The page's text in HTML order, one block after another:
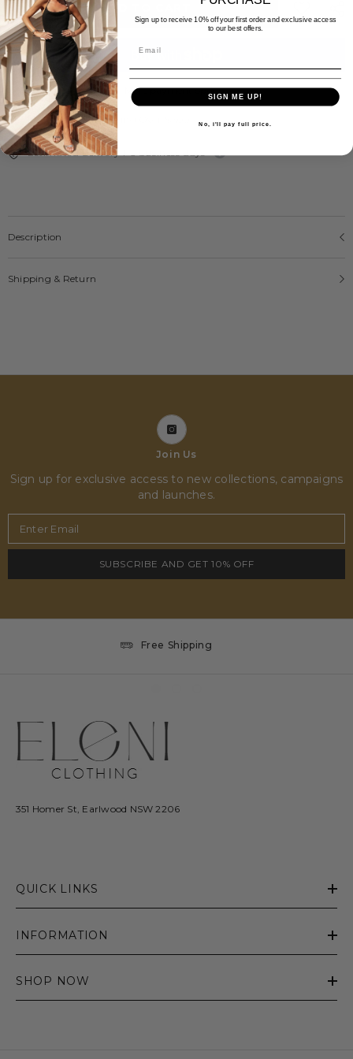
ADD TO CART
More payment options
Free Express Shipping Over $300
Estimated delivery 1-5 business days
Description
Shipping & Return
Join Us
Sign up for exclusive access to new collections, campaigns
and launches.
Enter Email
SUBSCRIBE AND GET 10% OFF
Free Shipping
351 Homer St, Earlwood NSW 2206
QUICK LINKS
INFORMATION
SHOP NOW
Sign up to receive 10% off your first order and exclusive access
to our best offers.
SIGN ME UP!
No, i'll pay full price.